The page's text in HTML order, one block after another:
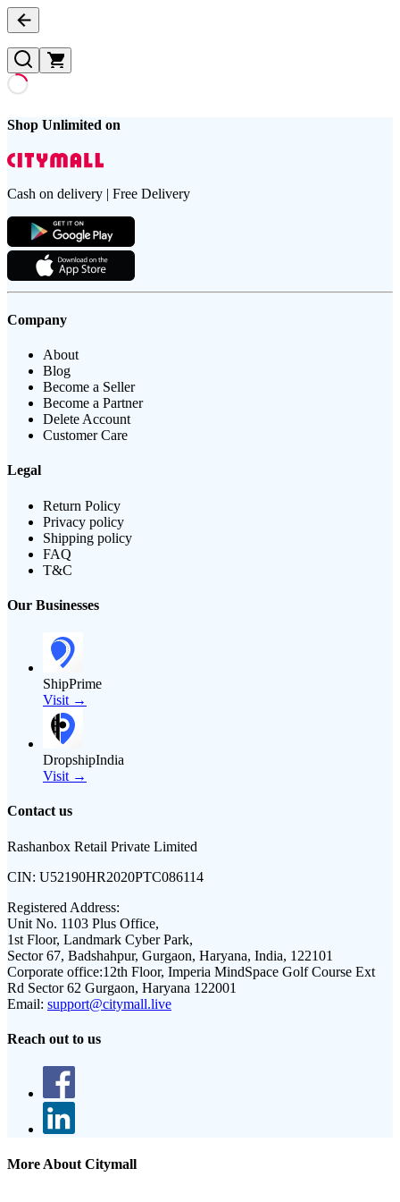
Shop Unlimited on
Cash on delivery | Free Delivery
Company
About
Blog
Become a Seller
Become a Partner
Delete Account
Customer Care
Legal
Return Policy
Privacy policy
Shipping policy
FAQ
T&C
Our Businesses
ShipPrime
Visit →
DropshipIndia
Visit →
Contact us
Rashanbox Retail Private Limited
CIN: U52190HR2020PTC086114
Registered Address:
Unit No. 1103 Plus Office,
1st Floor, Landmark Cyber Park,
Sector 67, Badshahpur, Gurgaon, Haryana, India, 122101
Corporate office:12th Floor, Imperia MindSpace Golf Course Ext
Rd Sector 62 Gurgaon, Haryana 122001
Email: support@citymall.live
Reach out to us
More About Citymall